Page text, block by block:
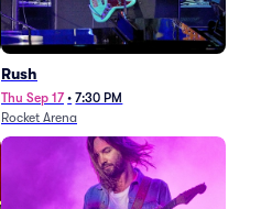
Rush
Thu Sep 17 • 7:30 PM
Rocket Arena